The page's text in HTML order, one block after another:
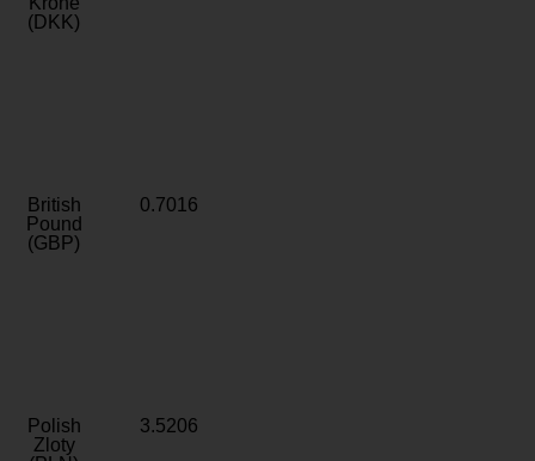
(DKK)
British
Pound
(GBP)
0.7016
Polish
Zloty
3.5206